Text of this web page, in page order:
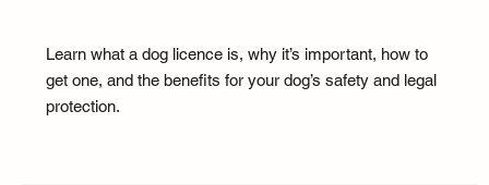
Learn what a dog licence is, why it’s important, how to
get one, and the benefits for your dog’s safety and legal
protection.